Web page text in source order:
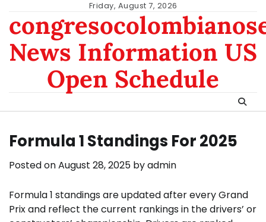
content
Friday, August 7, 2026
News Information US
Open Schedule
Formula 1 Standings For 2025
Posted onAugust 28, 2025 byadmin
Formula 1 standings are updated after every Grand
Prix and reflect the current rankings in the drivers’ or